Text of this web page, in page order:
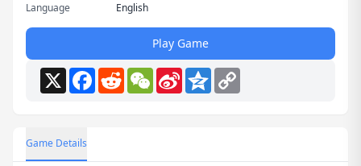
Language
English
Play Game
X Facebook
RedditWeChat
Sina
Weibo
Qzone
Game Details